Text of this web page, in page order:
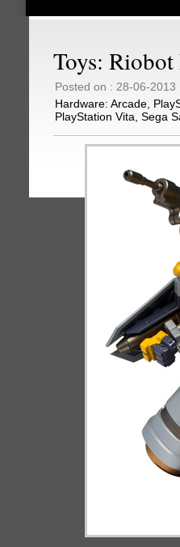
Toys:
Posted on : 28-06-2013
Hardware: Arcade
PlayStation Vita Sega